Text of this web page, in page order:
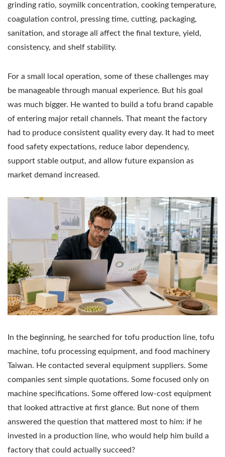
grinding ratio, soymilk concentration, cooking temperature,
coagulation control, pressing time, cutting, packaging,
sanitation, and storage all affect the final texture, yield,
consistency, and shelf stability.
For a small local operation, some of these challenges may
be manageable through manual experience. But his goal
was much bigger. He wanted to build a tofu brand capable
of entering major retail channels. That meant the factory
had to produce consistent quality every day. It had to meet
food safety expectations, reduce labor dependency,
support stable output, and allow future expansion as
market demand increased.
In the beginning, he searched for tofu production line, tofu
machine, tofu processing equipment, and food machinery
Taiwan. He contacted several equipment suppliers. Some
companies sent simple quotations. Some focused only on
machine specifications. Some offered low-cost equipment
that looked attractive at first glance. But none of them
answered the question that mattered most to him: if he
invested in a production line, who would help him build a
factory that could actually succeed?